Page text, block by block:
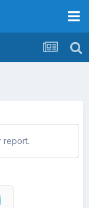
report.